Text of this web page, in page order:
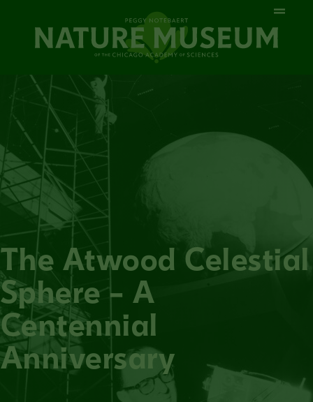
The Atwood Celestial
Sphere – A
Centennial
Anniversary